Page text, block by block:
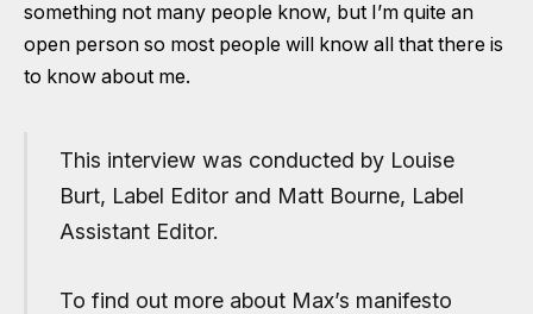
something not many people know, but I’m quite an
open person so most people will know all that there is
to know about me.
This interview was conducted by Louise
Burt, Label Editor and Matt Bourne, Label
Assistant Editor.
To find out more about Max’s manifesto